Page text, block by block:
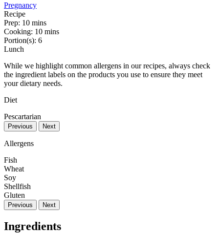
Pregnancy
Recipe
Prep: 10 mins
Cooking: 10 mins
Portion(s): 6
Lunch
While we highlight common allergens in our recipes, always check
the ingredient labels on the products you use to ensure they meet
your dietary needs.
Diet
Pescartarian
Previous Next
Allergens
Fish
Wheat
Soy
Shellfish
Gluten
Previous Next
Ingredients